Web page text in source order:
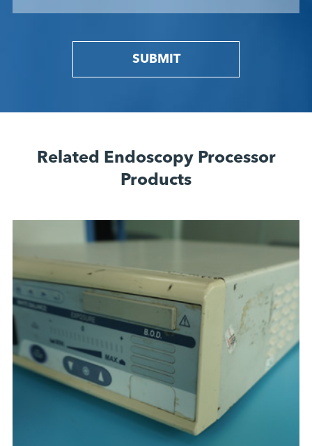
SUBMIT
Related Endoscopy Processor
Products